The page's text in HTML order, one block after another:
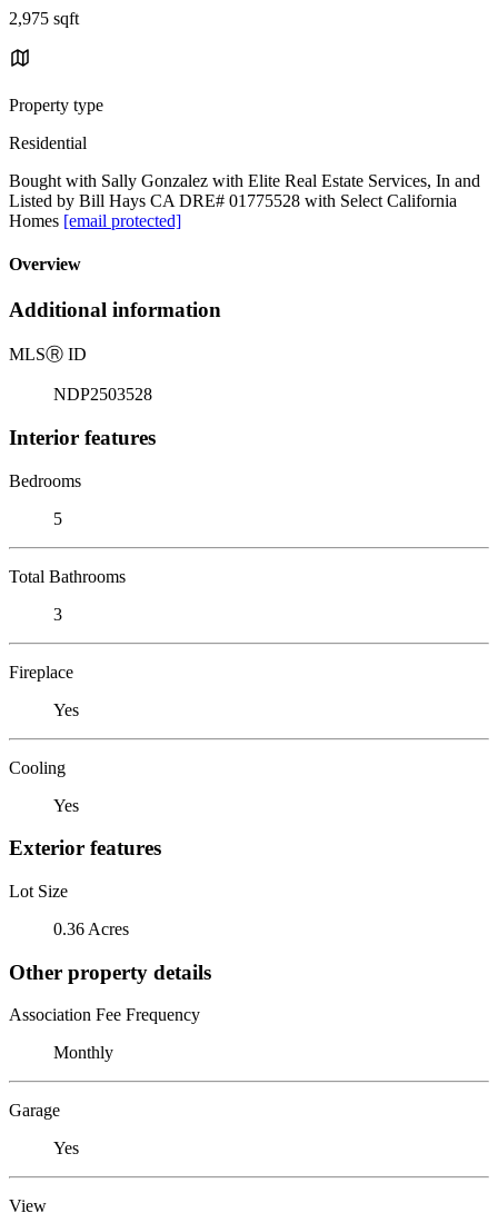
2,975 sqft
Property type
Residential
Bought with Sally Gonzalez with Elite Real Estate Services, In and
Listed by Bill Hays CA DRE# 01775528 with Select California
Homes [email protected]
Overview
Additional information
MLSⓇ ID
NDP2503528
Interior features
Bedrooms
5
Total Bathrooms
3
Fireplace
Yes
Cooling
Yes
Exterior features
Lot Size
0.36 Acres
Other property details
Association Fee Frequency
Monthly
Garage
Yes
View